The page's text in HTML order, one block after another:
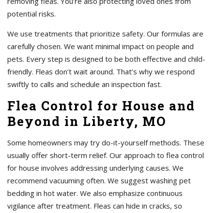
potential risks.
We use treatments that prioritize safety. Our formulas are
carefully chosen. We want minimal impact on people and
pets. Every step is designed to be both effective and child-
friendly. Fleas don’t wait around. That’s why we respond
swiftly to calls and schedule an inspection fast.
Flea Control for House and
Beyond in Liberty, MO
Some homeowners may try do-it-yourself methods. These
usually offer short-term relief. Our approach to flea control
for house involves addressing underlying causes. We
recommend vacuuming often. We suggest washing pet
bedding in hot water. We also emphasize continuous
vigilance after treatment. Fleas can hide in cracks, so